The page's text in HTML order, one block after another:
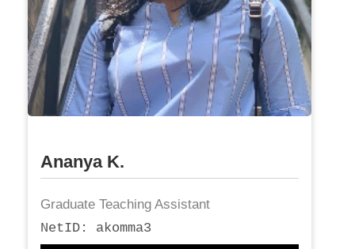
Ananya K.
Graduate Teaching Assistant
NetID: akomma3